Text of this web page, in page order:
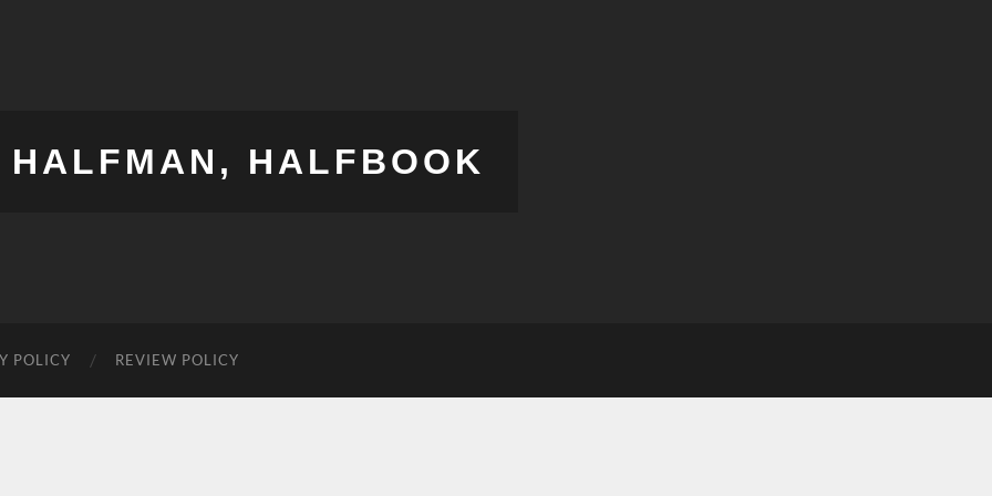
HALFMAN, HALFBOOK
POLICY REVIEW POLICY